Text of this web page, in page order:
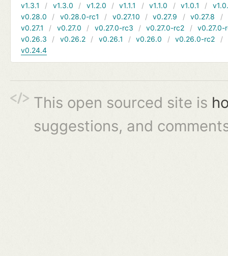
v1.3.1
v1.3.0 v1.2.0 v1.1.1 v1.1.0 v1.0.1
v0.28.0
v0.28.0-rc1 v0.27.10 v0.27.9 v0.27.8
v0.27.1
v0.27.0 v0.27.0-rc3 v0.27.0-rc2
v0.27.0-
v0.26.3
v0.26.2 v0.26.1 v0.26.0 v0.26.0-rc2
v0.24.4
This open sourced site is
suggestions, and